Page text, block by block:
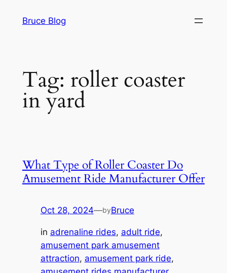
Bruce Blog
Tag: roller coaster
in yard
What Type of Roller Coaster Do
Amusement Ride Manufacturer Offer
Oct 28, 2024—byBruce
in adrenaline rides, adult ride
amusement park amusement
attraction, amusement park ride